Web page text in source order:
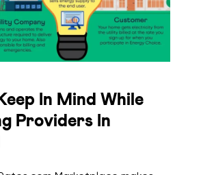
In Mind While
Providers In